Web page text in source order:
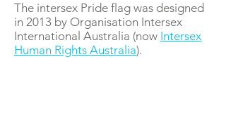
The intersex Pride flag was designed
in 2013 by Organisation Intersex
International Australia (now Intersex
Human Rights Australia).